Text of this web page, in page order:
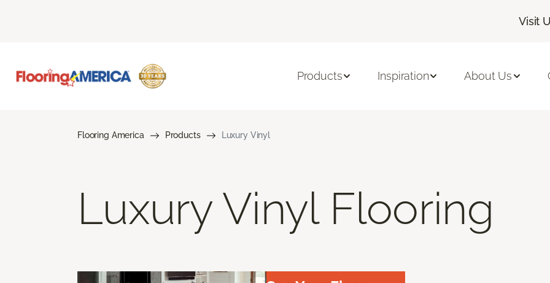
Visit
Products Inspiration About Us
Flooring America Products Luxury Vinyl
Luxury Vinyl Flooring